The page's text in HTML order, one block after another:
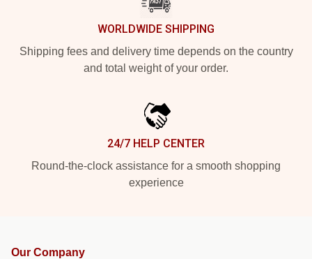
WORLDWIDE SHIPPING
Shipping fees and delivery time depends on the country
and total weight of your order.
24/7 HELP CENTER
Round-the-clock assistance for a smooth shopping
experience
Our Company